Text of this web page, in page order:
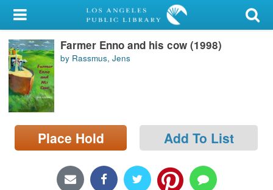
My Account
Library Card
Sign In
Search
Locations/Hours (external
page)
Farmer Enno and his cow (1998)
by Rassmus, Jens
Place Hold Add To List